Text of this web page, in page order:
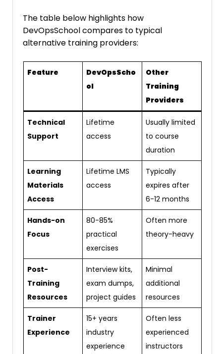
The table below highlights how
DevOpsSchool compares to typical
alternative training providers:
Feature
DevOpsScho
ol
Other
Training
Providers
Technical
Support
Lifetime
access
Usually limited
to course
duration
Learning
Materials
Access
Lifetime LMS
access
Typically
expires after
6-12 months
Hands-on
Focus
80-85%
practical
exercises
Often more
theory-heavy
Post-
Training
Resources
Interview kits,
exam dumps,
project guides
Minimal
additional
resources
Trainer
Experience
15+ years
industry
experience
Often less
experienced
instructors